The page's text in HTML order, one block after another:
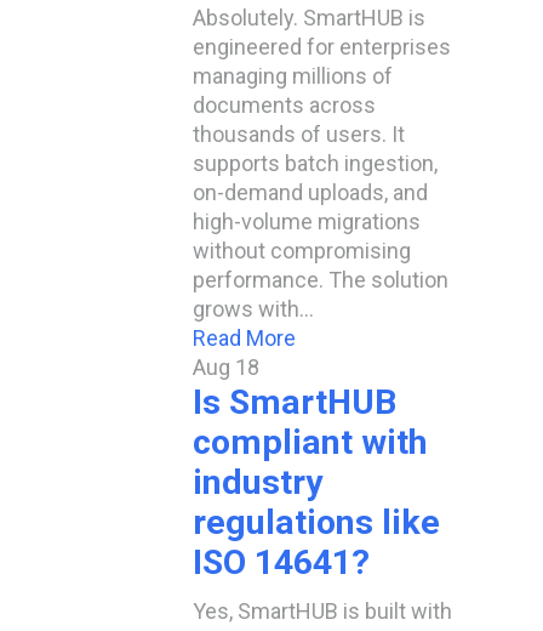
Absolutely. SmartHUB is
engineered for enterprises
managing millions of
documents across
thousands of users. It
supports batch ingestion,
on-demand uploads, and
high-volume migrations
without compromising
performance. The solution
grows with…
Read More
Aug 18
Is SmartHUB
compliant with
industry
regulations like
ISO 14641?​
Yes, SmartHUB is built with